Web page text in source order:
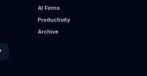
AI Firms
Productivity
Archive